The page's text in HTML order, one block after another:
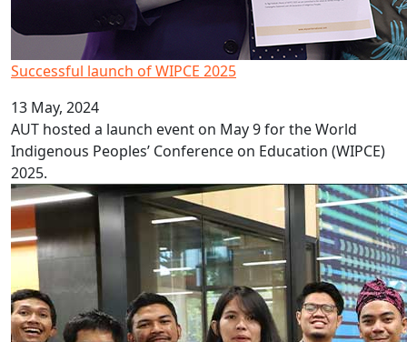
Successful launch of WIPCE 2025
13 May, 2024
AUT hosted a launch event on May 9 for the World
Indigenous Peoples’ Conference on Education (WIPCE)
2025.
Celebrating culture, cuisine and couture